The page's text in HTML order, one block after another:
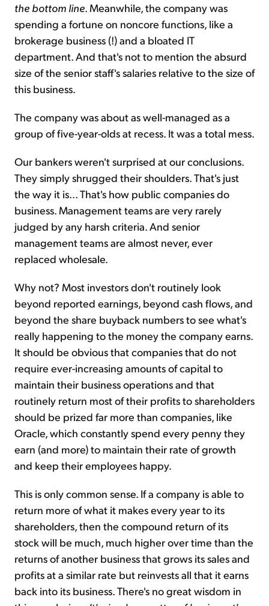
the bottom line. Meanwhile, the company was
spending a fortune on noncore functions, like a
brokerage business (!) and a bloated IT
department. And that's not to mention the absurd
size of the senior staff's salaries relative to the size of
this business.
The company was about as well-managed as a
group of five-year-olds at recess. It was a total mess.
Our bankers weren't surprised at our conclusions.
They simply shrugged their shoulders. That's just
the way it is... That's how public companies do
business. Management teams are very rarely
judged by any harsh criteria. And senior
management teams are almost never, ever
replaced wholesale.
Why not? Most investors don't routinely look
beyond reported earnings, beyond cash flows, and
beyond the share buyback numbers to see what's
really happening to the money the company earns.
It should be obvious that companies that do not
require ever-increasing amounts of capital to
maintain their business operations and that
routinely return most of their profits to shareholders
should be prized far more than companies, like
Oracle, which constantly spend every penny they
earn (and more) to maintain their rate of growth
and keep their employees happy.
This is only common sense. If a company is able to
return more of what it makes every year to its
shareholders, then the compound return of its
stock will be much, much higher over time than the
returns of another business that grows its sales and
profits at a similar rate but reinvests all that it earns
back into its business. There's no great wisdom in